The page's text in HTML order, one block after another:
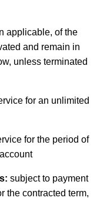
applicable, of the
and remain in
unless terminated
for an unlimited
for the period of
subject to payment
the contracted term,